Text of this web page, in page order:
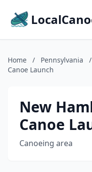
Home / Pennsylvania /
Canoe Launch
New
Canoe
Canoeing area